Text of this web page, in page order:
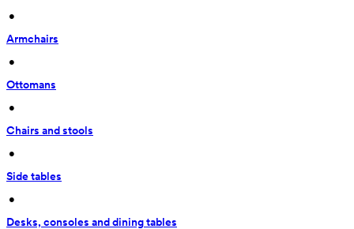
•
Armchairs
•
Ottomans
•
Chairs and stools
•
Side tables
•
Desks, consoles and dining tables